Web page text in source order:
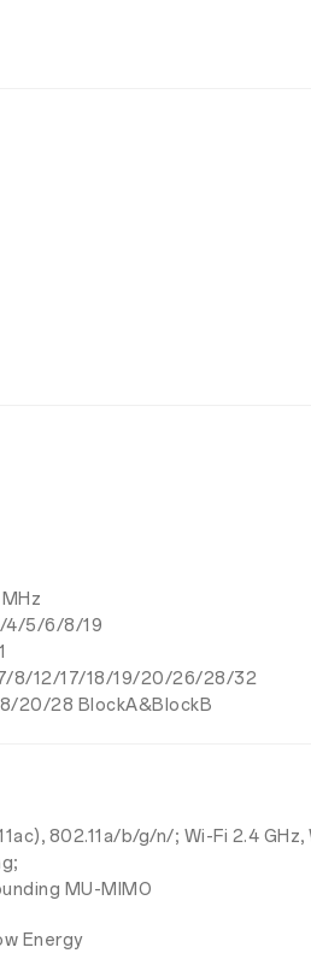
4/5/6/8/19
8/12/17/18/19/20/26/28/32
20/28 BlockA&BlockB
802.11a/b/g/n/; Wi-Fi 2.4 GHz,
MU-MIMO
Energy